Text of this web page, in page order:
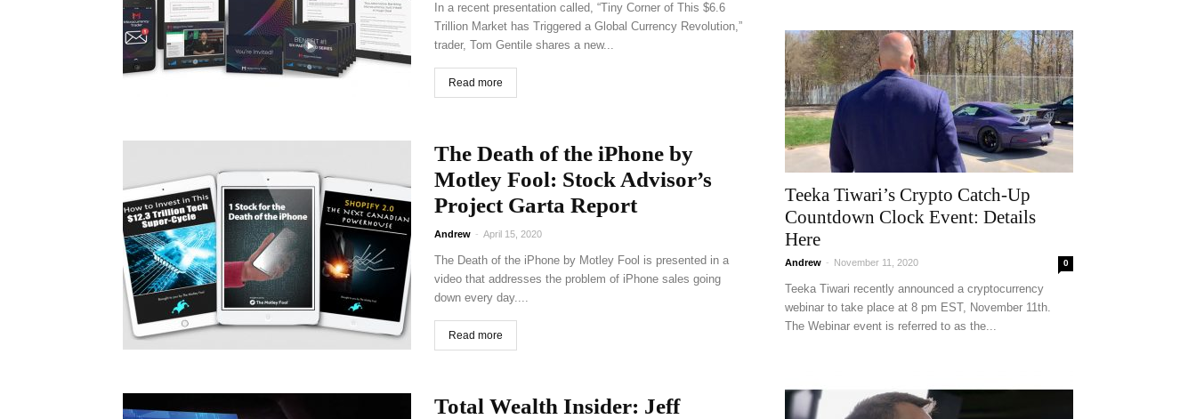
In a recent presentation called, “Tiny Corner of This $6.6
Trillion Market has Triggered a Global Currency Revolution,”
trader, Tom Gentile shares a new...
Read more
The Death of the iPhone by
Motley Fool: Stock Advisor’s
Project Garta Report
Andrew - April 15, 2020
The Death of the iPhone by Motley Fool is presented in a
video that addresses the problem of iPhone sales going
down every day....
Read more
Total Wealth Insider: Jeff
Teeka Tiwari’s Crypto Catch-Up
Countdown Clock Event: Details
Here
Andrew - November 11, 2020 0
Teeka Tiwari recently announced a cryptocurrency
webinar to take place at 8 pm EST, November 11th.
The Webinar event is referred to as the...